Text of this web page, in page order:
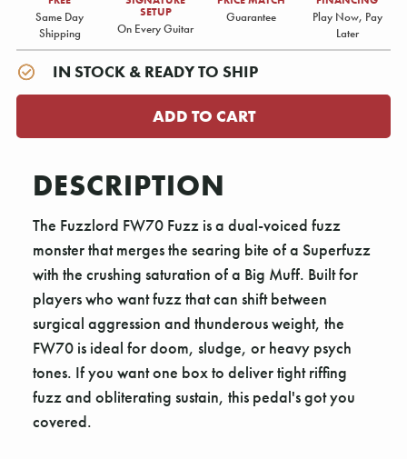
Same Day
Shipping
SETUP
On Every Guitar
Guarantee
Play Now, Pay
Later
IN STOCK & READY TO SHIP
DESCRIPTION
The Fuzzlord FW70 Fuzz is a dual-voiced fuzz
monster that merges the searing bite of a Superfuzz
with the crushing saturation of a Big Muff. Built for
players who want fuzz that can shift between
surgical aggression and thunderous weight, the
FW70 is ideal for doom, sludge, or heavy psych
tones. If you want one box to deliver tight riffing
fuzz and obliterating sustain, this pedal's got you
covered.